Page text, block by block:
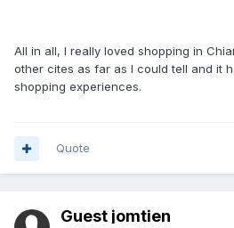
All in all, I really loved shopping in
other cites as far as I could tell and it
shopping experiences.
Quote
Guest jomtien